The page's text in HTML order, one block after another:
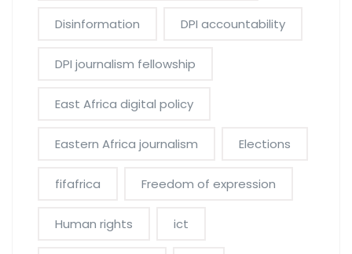
Disinformation DPI accountability
DPI journalism fellowship
East Africa digital policy
Eastern Africa journalism Elections
fifafrica Freedom of expression
Human rights ict